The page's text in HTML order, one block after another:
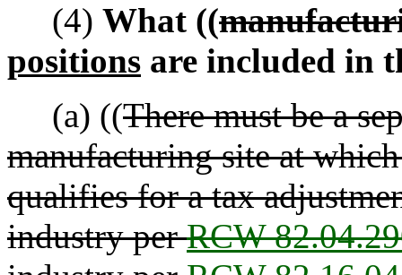
(4) What ((
positions are included in
(a) ((There must be a
manufacturing site at
qualifies for a tax
industry perRCW